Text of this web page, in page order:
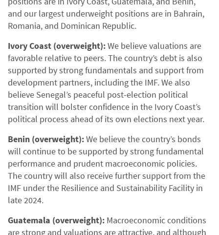
and our largest underweight positions are in Bahrain,
Romania, and Dominican Republic.
Ivory Coast (overweight):We believe valuations are
favorable relative to peers. The country’s debt is also
supported by strong fundamentals and support from
development partners, including the IMF. We also
believe Senegal’s peaceful post-election political
transition will bolster confidence in the Ivory Coast’s
political process ahead of its own elections next year.
Benin (overweight):We believe the country’s bonds
will continue to be supported by strong fundamental
performance and prudent macroeconomic policies.
The country will also receive further support from the
IMF under the Resilience and Sustainability Facility in
late 2024.
Guatemala (overweight): Macroeconomic conditions
are strong and valuations are attractive, and although